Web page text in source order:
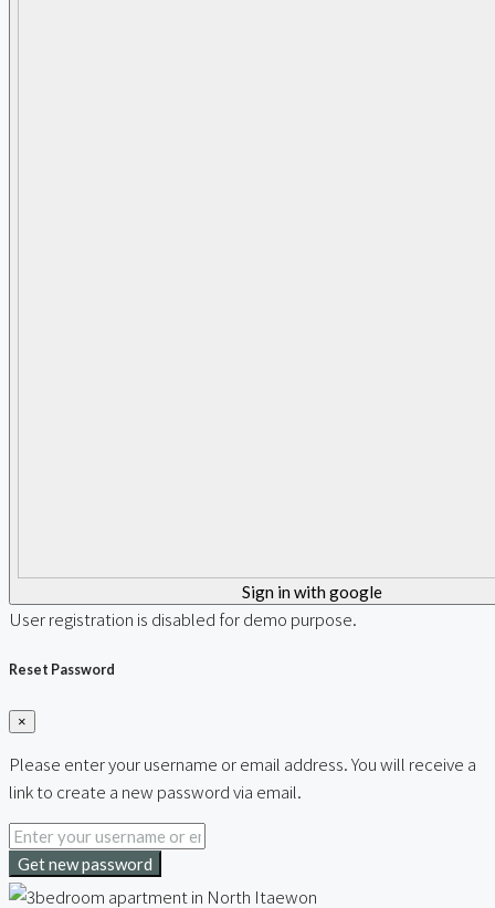
Sign in with google
User registration is disabled for demo purpose.
Reset Password
×
Please enter your username or email address. You will receive a
link to create a new password via email.
Get new password